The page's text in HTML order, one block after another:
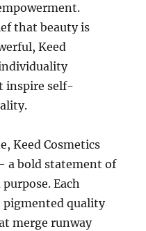
that beauty is
Keed
inspire self-
Keed Cosmetics
a bold statement of
Each
pigmented quality
merge runway